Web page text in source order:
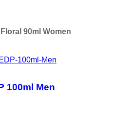
90ml Women
100ml Men